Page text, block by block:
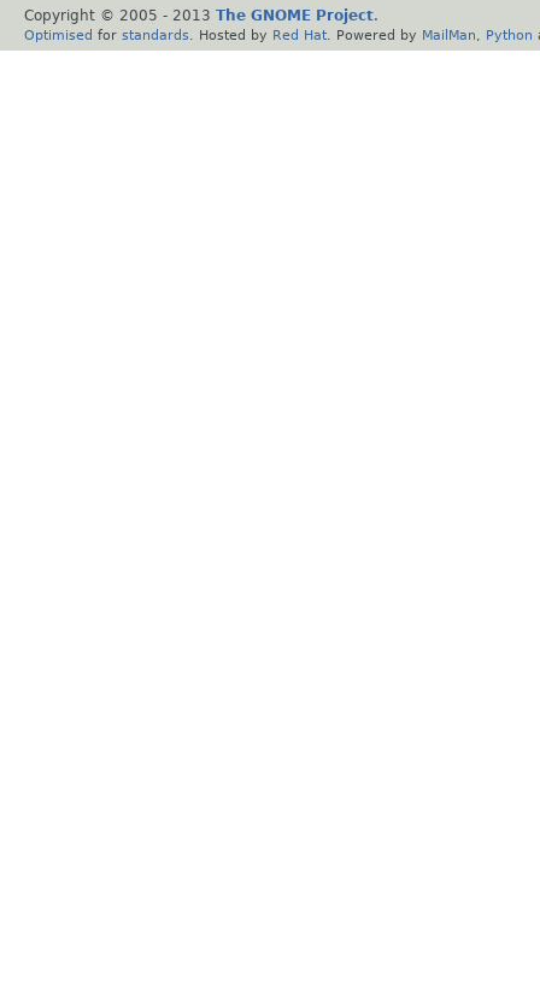
Copyright © 2005 - 2013 The GNOME Project.
Optimised for standards . Hosted by Red Hat . Powered by MailMan Python